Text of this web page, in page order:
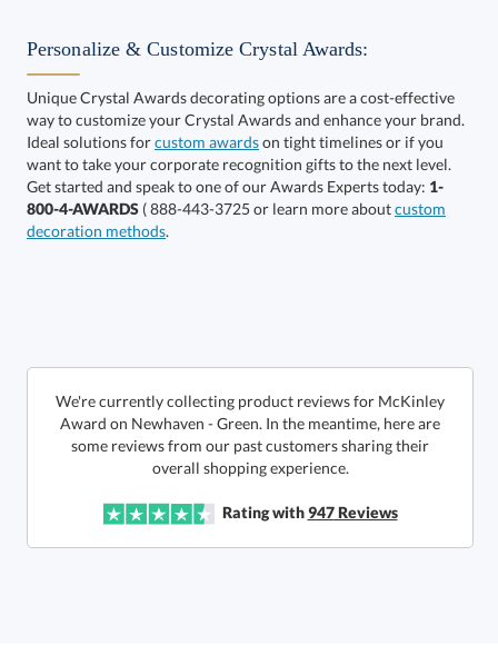
Select Color:
Get a Custom Quote
Personalize & Customize Crystal Awards:
Unique Crystal Awards decorating options are a cost-effective
way to customize your Crystal Awards and enhance your brand.
Ideal solutions forcustom awardson tight timelines or if you
want to take your corporate recognition gifts to the next level.
Get started and speak to one of our Awards Experts today: 1-
800-4-AWARDS ( 888-443-3725 or learn more aboutcustom
decoration methods.
We're currently collecting product reviews for McKinley
Award on Newhaven - Green. In the meantime, here are
some reviews from our past customers sharing their
overall shopping experience.
Rating with947Reviews